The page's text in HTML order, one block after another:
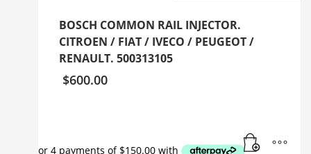
BOSCH COMMON RAIL INJECTOR.
CITROEN / FIAT / IVECO / PEUGEOT /
RENAULT. 500313105
$600.00